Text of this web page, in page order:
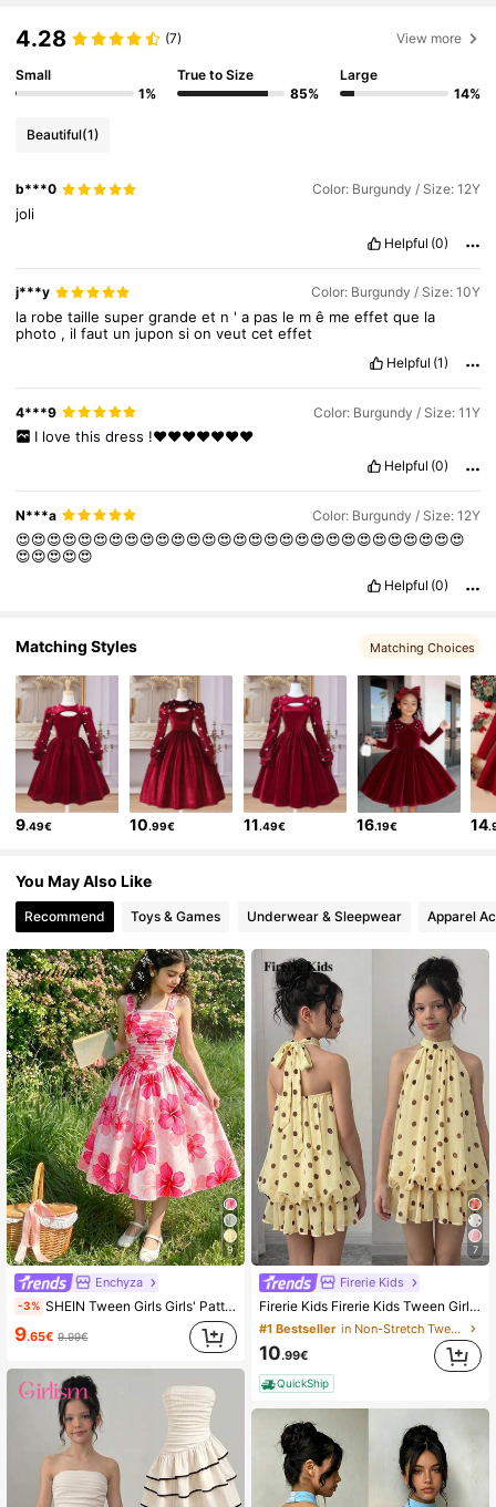
244K Followers
4.28 (7) View more
Small
1%
True to Size
85%
Large
14%
Beautiful(1)
b***0 Color: Burgundy / Size: 12Y
joli
Helpful (0)
j***y Color: Burgundy / Size: 10Y
la robetaillesupergrandeet n 'a pas le mê meeffetque la
photo , ilfaut un juponsionveutceteffet
Helpful (1)
4***9 Color: Burgundy / Size: 11Y
I love this dress !❤️❤️❤️❤️❤️❤️❤️
Helpful (0)
N***a Color: Burgundy / Size: 12Y
😍😍😍😍😍😍😍😍😍😍😍😍😍😍😍😍😍😍😍😍😍😍😍😍😍😍😍😍😍
😍😍😍😍😍
Helpful (0)
Matching Styles Matching Choices
9.49€ 10.99€ 11.49€ 16.19€ 14
You May Also Like
Recommend Toys & Games Underwear & Sleepwear Apparel
9
Enchyza
-3% SHEIN Tween Girls Girls' Patterned Fruit Cherry Digital Print Cami Mini Dress, Wide Strap Ruched Cute Outerwear Dress, Summer Bestseller New Style
9.65€ 9.99€
7
Firerie Kids
Firerie Kids Firerie Kids Tween Girls' Brown And Yellow Polka Dot Summer Halter Dress,Cute Vacation Vintage Princess Dress For Formal Occasions,Matching Sister Family Outfits
#1 Bestseller in Non-Stretch Tween Girls Dresses
10.99€
QuickShip